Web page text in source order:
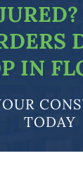
IN
TODAY